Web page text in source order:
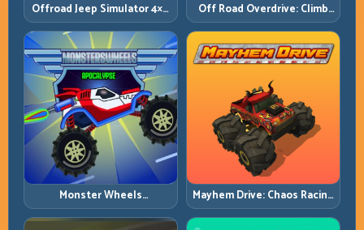
Offroad Jeep Simulator 4×4:
Traction, Angles, and
Terrain Control
Off Road Overdrive: Climb
Smart and Keep Momentum
Alive
Monster Wheels
Apocalypse: Survive Chaos
with Heavy-Car Precision
Mayhem Drive: Chaos Racing
with Strategic Control